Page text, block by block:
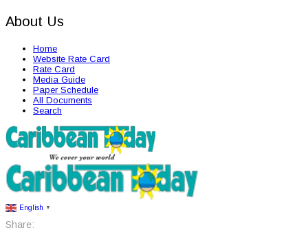
About Us
Home
Website Rate Card
Rate Card
Media Guide
Paper Schedule
All Documents
Search
English ▼
Share: